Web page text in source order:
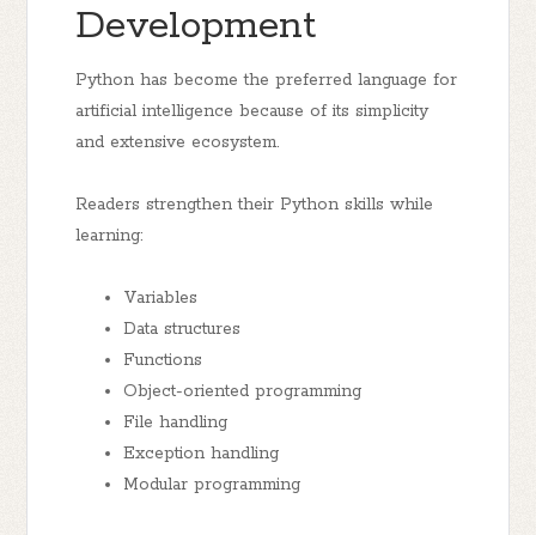
Development
Python has become the preferred language for
artificial intelligence because of its simplicity
and extensive ecosystem.
Readers strengthen their Python skills while
learning:
Variables
Data structures
Functions
Object-oriented programming
File handling
Exception handling
Modular programming